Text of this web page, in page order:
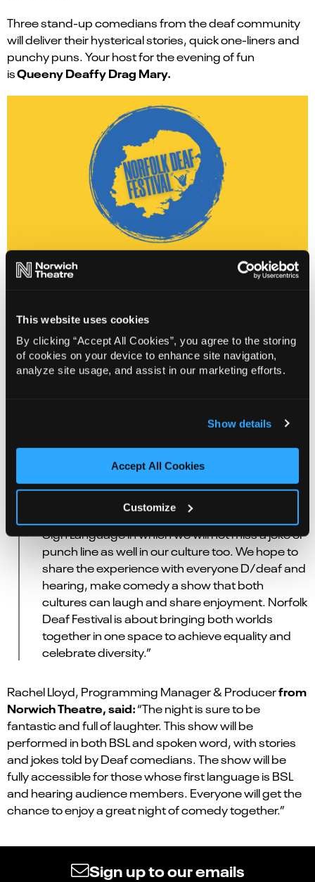
This website uses cookies
By clicking “Accept All Cookies”, you agree to the storing
of cookies on your device to enhance site navigation,
analyze site usage, and assist in our marketing efforts.
Show details
Accept All Cookies
Customize
Three stand-up comedians from the deaf community
will deliver their hysterical stories, quick one-liners and
punchy puns. Your host for the evening of fun
isQueeny Deaffy Drag Mary.
audiences across the world. Through his entertaining
style of observational comedy, Gavin shares his
experiences as a Deaf person navigating a hearing
world with some hilarious consequences.
fulfilling humour, dark or light! You might recognise him
channel
A spokesperson from the Norfolk Deaf
“We are looking forward to an
amazing night, to have a comedy night in British
Sign Language in which we will not miss a joke or
punch line as well in our culture too. We hope to
share the experience with everyone D/deaf and
hearing, make comedy a show that both
cultures can laugh and share enjoyment. Norfolk
Deaf Festival is about bringing both worlds
together in one space to achieve equality and
celebrate diversity.”
Rachel Lloyd, Programming Manager & Producerfrom
Norwich Theatre, said:“The night is sure to be
fantastic and full of laughter. This show will be
performed in both BSL and spoken word, with stories
and jokes told by Deaf comedians. The show will be
fully accessible for those whose first language is BSL
and hearing audience members. Everyone will get the
chance to enjoy a great night of comedy together.”
Sign up to our emails